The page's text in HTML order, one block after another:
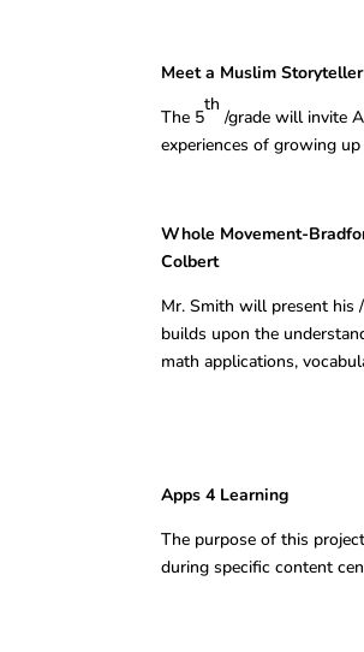
Meet a Muslim
The 5
th
/grade will invite
experiences of growing
Whole Movement-
Colbert
Mr. Smith will present his
builds upon the
math applications,
Apps 4 Learning
The purpose of this
during specific content